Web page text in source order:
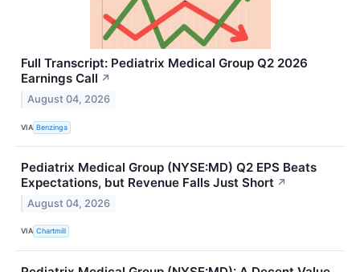
Full Transcript: Pediatrix Medical Group Q2 2026
Earnings Call ↗
August 04, 2026
VIA Benzinga
Pediatrix Medical Group (NYSE:MD) Q2 EPS Beats
Expectations, but Revenue Falls Just Short ↗
August 04, 2026
VIA Chartmill